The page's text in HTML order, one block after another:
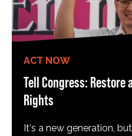
ACT NOW
Tell Congress:
Rights
It's a new generation,